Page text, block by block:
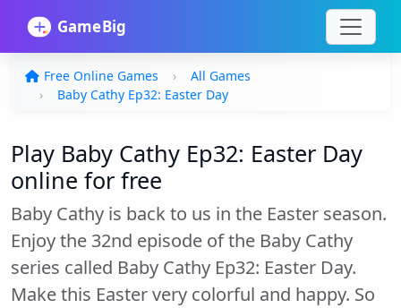
Free Online Games
All Games
Baby Cathy Ep32: Easter Day
Play Baby Cathy Ep32: Easter Day
online for free
Baby Cathy is back to us in the Easter season.
Enjoy the 32nd episode of the Baby Cathy
series called Baby Cathy Ep32: Easter Day.
Make this Easter very colorful and happy. So